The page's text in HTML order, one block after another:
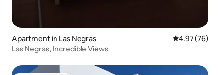
Apartment in Las Negras 4.97 out of 5
4.97 (76)
Las Negras, Incredible Views